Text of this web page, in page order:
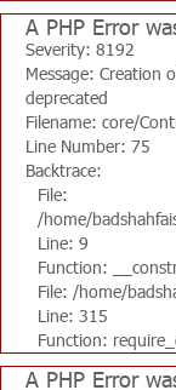
A PHP Error
Severity: 8192
Message: Creation
deprecated
Filename: core/
Line Number: 75
Backtrace:
File:
/home/
Line: 9
Function:
File: /home/
Line: 315
Function:
A PHP Error